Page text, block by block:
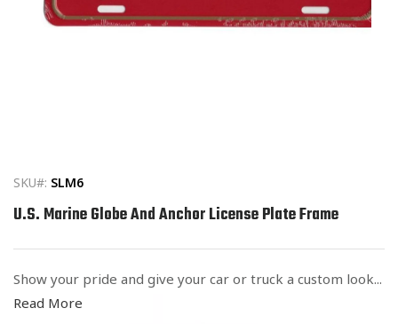
modal
SKU#: SLM6
U.S. Marine Globe And Anchor License Plate Frame
Show your pride and give your car or truck a custom look...
Read More